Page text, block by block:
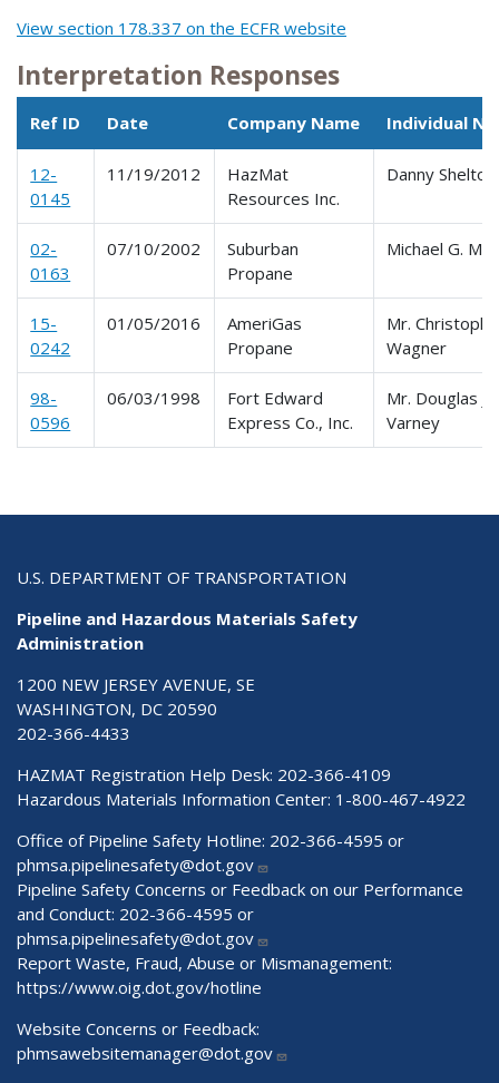
View section 178.337 on the ECFR website
Interpretation Responses
Ref ID Date Company Name Individual
12-
0145
11/19/2012
HazMat
Resources Inc.
Danny Shelton
02-
0163
07/10/2002
Suburban
Propane
Michael G.
15-
0242
01/05/2016
AmeriGas
Propane
Mr.
Wagner
98-
0596
06/03/1998
Fort Edward
Express Co., Inc.
Mr. Douglas J.
Varney
U.S. DEPARTMENT OF TRANSPORTATION
Pipeline and Hazardous Materials Safety
Administration
1200 NEW JERSEY AVENUE, SE
WASHINGTON, DC 20590
202-366-4433
HAZMAT Registration Help Desk: 202-366-4109
Hazardous Materials Information Center: 1-800-467-4922
Office of Pipeline Safety Hotline: 202-366-4595 or
phmsa.pipelinesafety@dot.gov
Pipeline Safety Concerns or Feedback on our Performance
and Conduct: 202-366-4595 or
phmsa.pipelinesafety@dot.gov
Report Waste, Fraud, Abuse or Mismanagement:
https://www.oig.dot.gov/hotline
Website Concerns or Feedback:
phmsawebsitemanager@dot.gov